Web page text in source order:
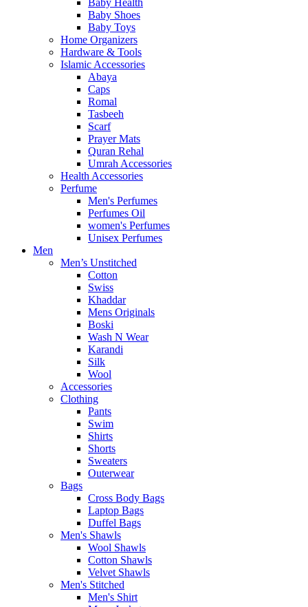
Baby Health
Baby Shoes
Baby Toys
Home Organizers
Hardware & Tools
Islamic Accessories
Abaya
Caps
Romal
Tasbeeh
Scarf
Prayer Mats
Quran Rehal
Umrah Accessories
Health Accessories
Perfume
Men's Perfumes
Perfumes Oil
women's Perfumes
Unisex Perfumes
Men
Men’s Unstitched
Cotton
Swiss
Khaddar
Mens Originals
Boski
Wash N Wear
Karandi
Silk
Wool
Accessories
Clothing
Pants
Swim
Shirts
Shorts
Sweaters
Outerwear
Bags
Cross Body Bags
Laptop Bags
Duffel Bags
Men's Shawls
Wool Shawls
Cotton Shawls
Velvet Shawls
Men's Stitched
Men's Shirt